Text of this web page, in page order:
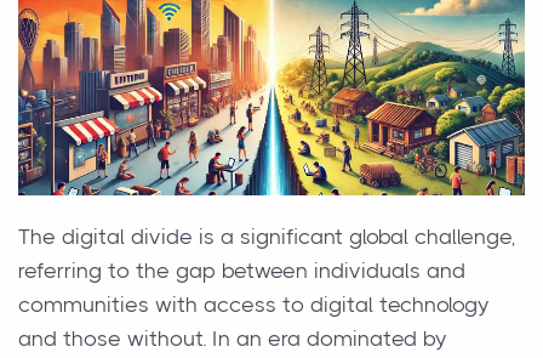
The digital divide is a significant global challenge,
referring to the gap between individuals and
communities with access to digital technology
and those without. In an era dominated by